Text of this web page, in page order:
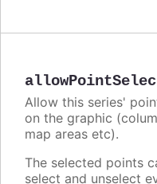
Allow this series'
on the graphic
map areas etc).
The selected points
select and unselect